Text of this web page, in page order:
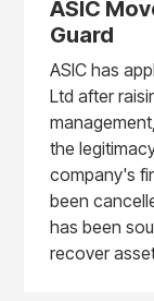
ASIC
Guard
ASIC has
Ltd after
the
company's
been
has been
recover